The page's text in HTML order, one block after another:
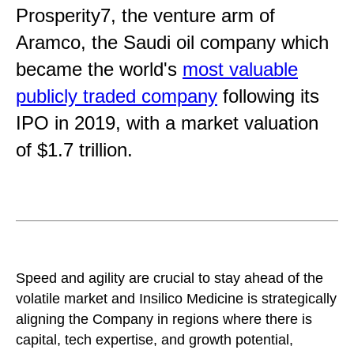
Prosperity7, the venture arm of
Aramco, the Saudi oil company which
became the world's most valuable
publicly traded company following its
IPO in 2019, with a market valuation
of $1.7 trillion.
Speed and agility are crucial to stay ahead of the
volatile market and Insilico Medicine is strategically
aligning the Company in regions where there is
capital, tech expertise, and growth potential,